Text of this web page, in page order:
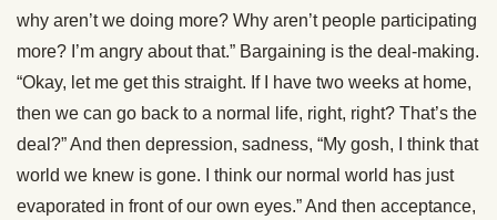
why aren’t we doing more? Why aren’t people participating
more? I’m angry about that.” Bargaining is the deal-making.
“Okay, let me get this straight. If I have two weeks at home,
then we can go back to a normal life, right, right? That’s the
deal?” And then depression, sadness, “My gosh, I think that
world we knew is gone. I think our normal world has just
evaporated in front of our own eyes.” And then acceptance,